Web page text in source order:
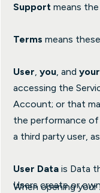
Support means
Terms means
User you , and your
accessing the
Account; or that
the performance
a third party user,
User Data is Data
Users create or
When opening